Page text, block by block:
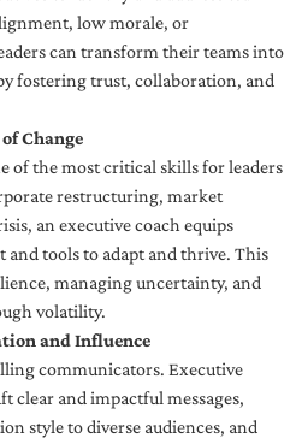
low morale, or
can transform their teams into
fostering trust, collaboration, and
Change
of the most critical skills for leaders
restructuring, market
an executive coach equips
and tools to adapt and thrive. This
managing uncertainty, and
volatility.
and Influence
communicators. Executive
clear and impactful messages,
style to diverse audiences, and